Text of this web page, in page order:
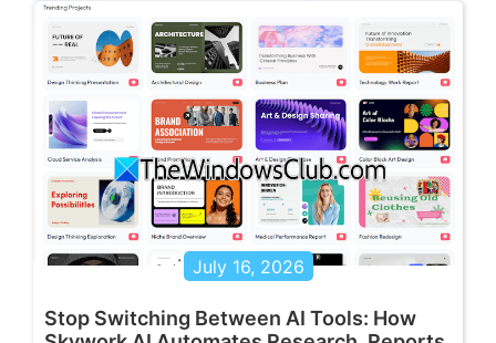
July 16, 2026
Stop Switching Between AI Tools: How